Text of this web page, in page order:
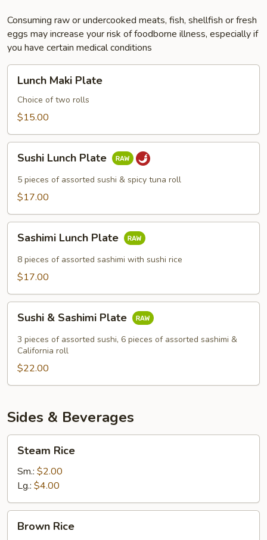
Consuming raw or undercooked meats, fish, shellfish or fresh
eggs may increase your risk of foodborne illness, especially if
you have certain medical conditions
Maki
Plate
Lunch Maki Plate
Choice of two rolls
$15.00
Lunch
Plate
Sushi Lunch Plate
5 pieces of assorted sushi & spicy tuna roll
$17.00
Lunch
Plate
Sashimi Lunch Plate
8 pieces of assorted sashimi with sushi rice
$17.00
Sashimi
Plate
Sushi & Sashimi Plate
3 pieces of assorted sushi, 6 pieces of assorted sashimi &
California roll
$22.00
Sides & Beverages
RiceSteam Rice
Sm.: $2.00
Lg.: $4.00
RiceBrown Rice